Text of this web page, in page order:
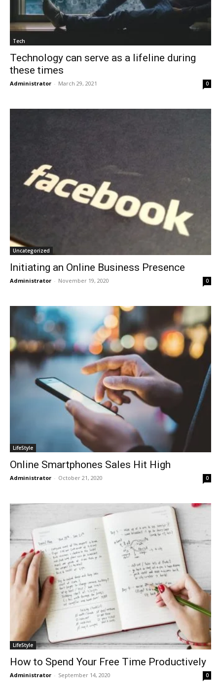
Tech
Technology can serve as a lifeline during
these times
Administrator - March 29, 2021 0
Uncategorized
Initiating an Online Business Presence
Administrator - November 19, 2020 0
LifeStyle
Online Smartphones Sales Hit High
Administrator - October 21, 2020 0
LifeStyle
How to Spend Your Free Time Productively
Administrator - September 14, 2020 0